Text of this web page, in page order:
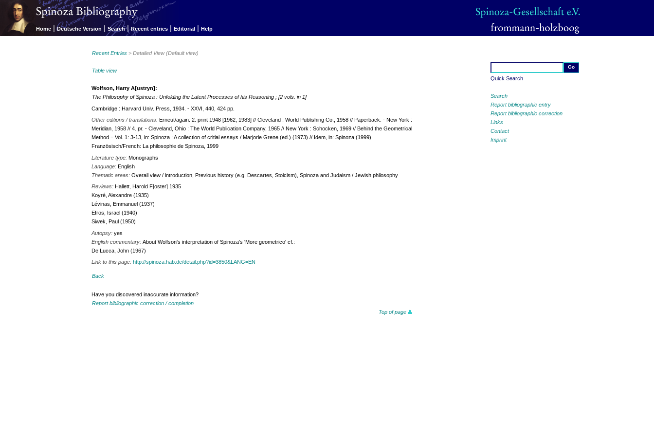
Home | Deutsche Version | Search | Recent entries | Editorial | Help
Quick Search
Search
Report bibliographic entry
Report bibliographic correction
Links
Contact
Imprint
Recent Entries > Detailed View (Default view)
Table view
Wolfson, Harry A[ustryn]:
The Philosophy of Spinoza : Unfolding the Latent Processes of his Reasoning ; [2 vols. in 1]
Cambridge : Harvard Univ. Press, 1934. - XXVI, 440, 424 pp.
Other editions / translations:Erneut/again: 2. print 1948 [1962, 1983] // Cleveland : World Publishing Co., 1958 // Paperback. - New York :
Meridian, 1958 // 4. pr. - Cleveland, Ohio : The World Publication Company, 1965 // New York : Schocken, 1969 // Behind the Geometrical
Method = Vol. 1: 3-13, in: Spinoza : A collection of critial essays / Marjorie Grene (ed.) (1973) // Idem, in: Spinoza (1999)
Französisch/French: La philosophie de Spinoza, 1999
Literature type:Monographs
Language:English
Thematic areas:Overall view / introduction, Previous history (e.g. Descartes, Stoicism), Spinoza and Judaism / Jewish philosophy
Reviews:Hallett, Harold F[oster] 1935
Koyré, Alexandre (1935)
Lévinas, Emmanuel (1937)
Efros, Israel (1940)
Siwek, Paul (1950)
Autopsy:yes
English commentary:About Wolfson's interpretation of Spinoza's 'More geometrico' cf.:
De Lucca, John (1967)
Link to this page:http://spinoza.hab.de/detail.php?id=3850&LANG=EN
Back
Have you discovered inaccurate information?
Report bibliographic correction / completion
Top of page